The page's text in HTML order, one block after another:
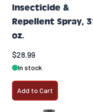
Insecticide &
Repellent Spray,
oz.
$28.99
In stock
Add to Cart